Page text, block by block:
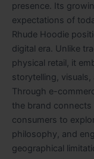
presence. Its
expectations of
Rhude Hoodie
digital era. Unlike
physical retail, it
storytelling,
Through e-
the brand
consumers to
philosophy, and
geographical